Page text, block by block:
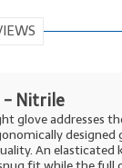
- Nitrile
glove addresses
designed
An elasticated